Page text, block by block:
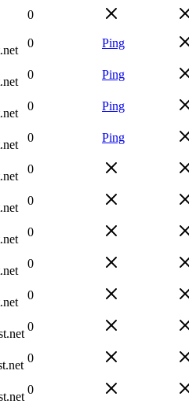
0
0 Ping
0 Ping
0 Ping
0 Ping
0
0
0
0
0
0
0
0